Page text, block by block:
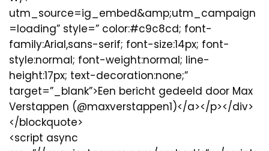
utm_source=ig_embed&amp;utm_campaign
=loading” style=” color:#c9c8cd; font-
family:Arial,sans-serif; font-size:14px; font-
style:normal; font-weight:normal; line-
height:17px; text-decoration:none;”
target=”_blank”>Een bericht gedeeld door Max
Verstappen (@maxverstappen1)</a></p></div>
</blockquote>
<script async